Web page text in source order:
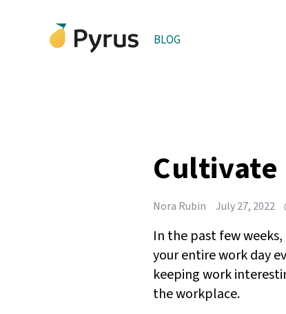
BLOG
Cultivate
Nora Rubin July 27, 2022
In the past few
your entire work day
keeping work
the workplace.